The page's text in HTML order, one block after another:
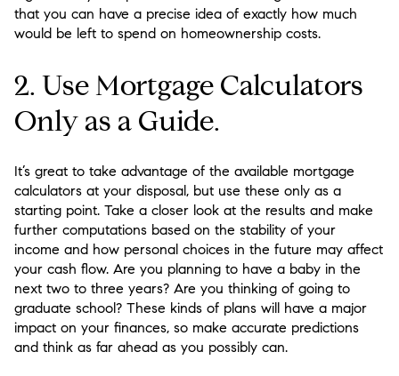
that you can have a precise idea of exactly how much
would be left to spend on homeownership costs.
2. Use Mortgage Calculators
Only as a Guide.
It’s great to take advantage of the available mortgage
calculators at your disposal, but use these only as a
starting point. Take a closer look at the results and make
further computations based on the stability of your
income and how personal choices in the future may affect
your cash flow. Are you planning to have a baby in the
next two to three years? Are you thinking of going to
graduate school? These kinds of plans will have a major
impact on your finances, so make accurate predictions
and think as far ahead as you possibly can.